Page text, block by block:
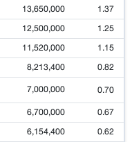
13,650,000 1.37
12,500,000 1.25
11,520,000 1.15
8,213,400 0.82
7,000,000 0.70
6,700,000 0.67
6,154,400 0.62